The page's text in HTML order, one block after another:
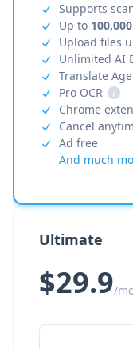
Supports
Up to 100,000
Upload files
Unlimited AI
Translate
Pro OCR
i
Chrome
Cancel
Ad free
And much
Ultimate
$29.9/